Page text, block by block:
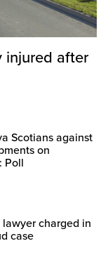
injured after
Scotians against
on
Poll
charged in
case